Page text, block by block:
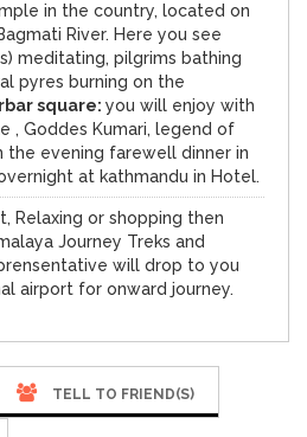
in the country, located on
River. Here you see
meditating, pilgrims bathing
pyres burning on the
square: you will enjoy with
, Goddes Kumari, legend of
the evening farewell dinner in
at kathmandu in Hotel.
Relaxing or shopping then
Journey Treks and
will drop to you
airport for onward journey.
TELL TO FRIEND(S)